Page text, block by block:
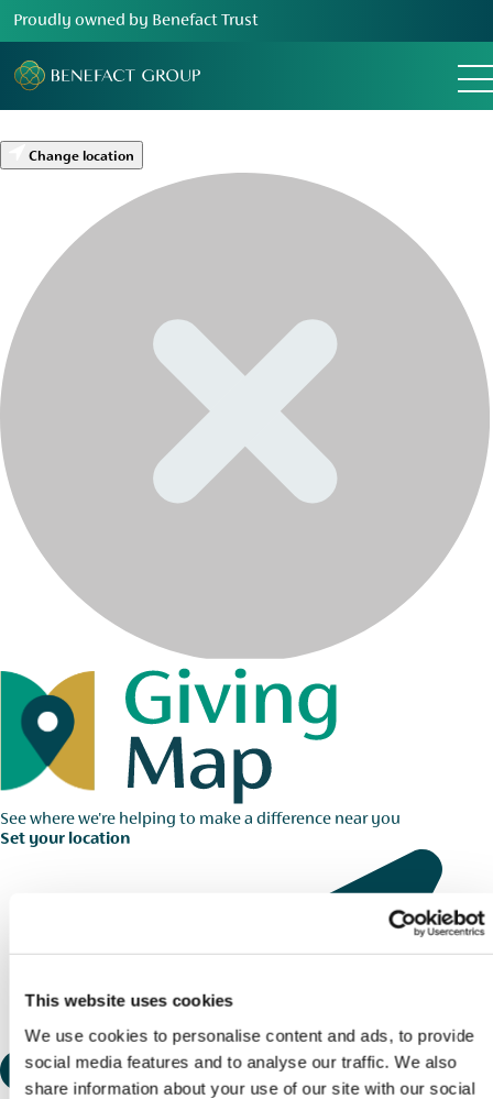
This website uses cookies
We use cookies to personalise content and ads, to provide
social media features and to analyse our traffic. We also
share information about your use of our site with our social
Proudly owned by Benefact Trust
Change location
See where we're helping to make a difference near you
Set your location